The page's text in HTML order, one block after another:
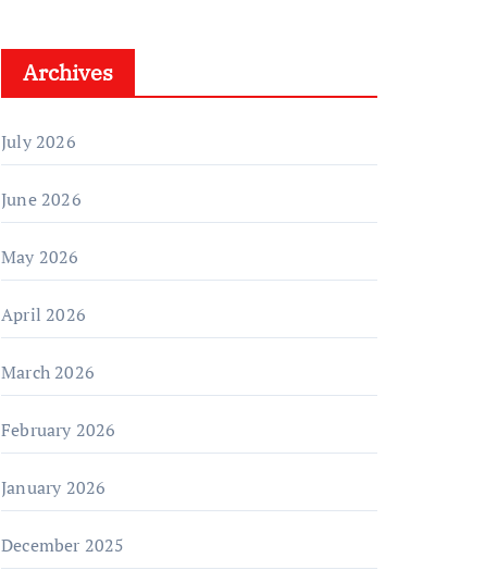
Archives
July 2026
June 2026
May 2026
April 2026
March 2026
February 2026
January 2026
December 2025